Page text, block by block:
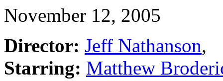
November 12, 2005
Director: Jeff Nathanson,
Starring: Matthew